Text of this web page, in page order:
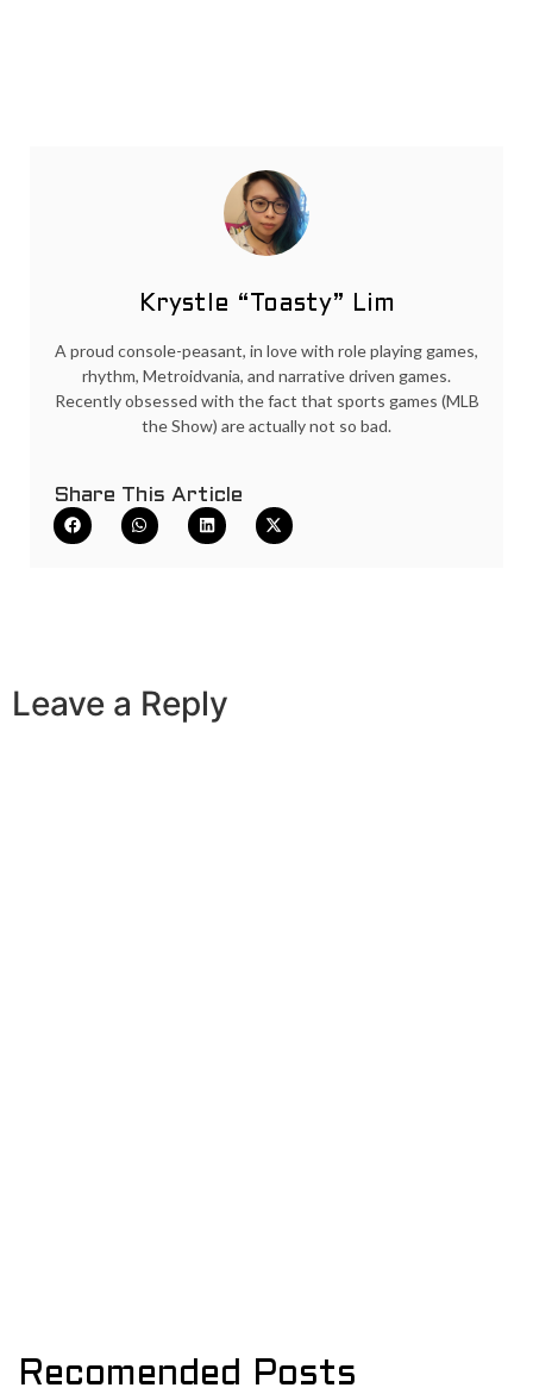
Krystle “Toasty” Lim
A proud console-peasant, in love with role playing games,
rhythm, Metroidvania, and narrative driven games.
Recently obsessed with the fact that sports games (MLB
the Show) are actually not so bad.
Share This Article
Leave a Reply
Recomended Posts